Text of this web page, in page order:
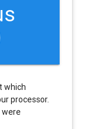
which
processor.
were